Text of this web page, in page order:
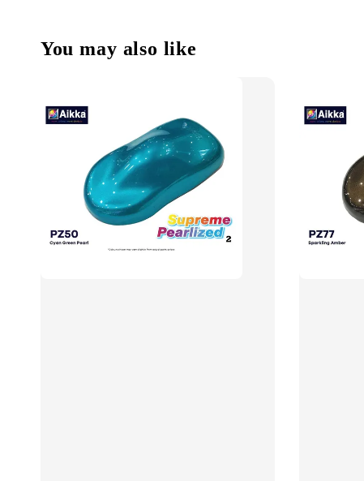
You may also like